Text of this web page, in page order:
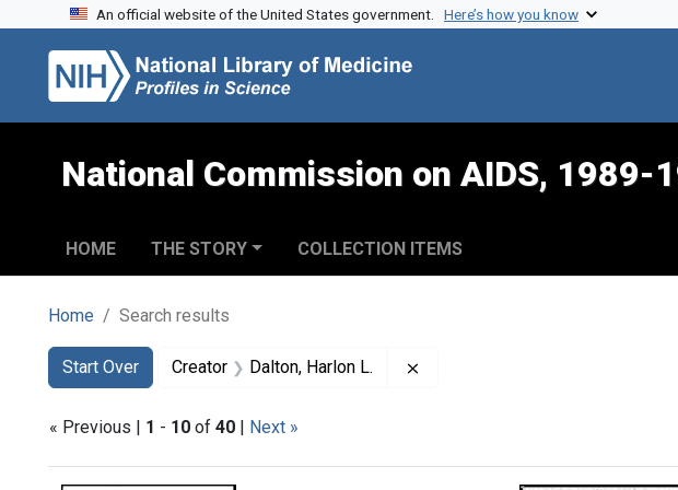
Skip to search
Skip to main content
Skip to first result
An official website of the United States government. Here’s how you know
National Commission on AIDS, 1989-
HOME THE STORY COLLECTION ITEMS
Home Search results
Search
Search Constraints
Start Over
You searched for:Creator Dalton, Harlon L.
« Previous | 1 - 10 of 40 | Next »